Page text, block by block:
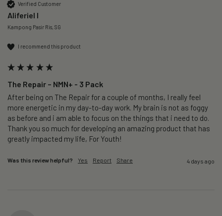
Verified Customer
Aliferiel I
Kampong Pasir Ris, SG
I recommend this product
The Repair – NMN+ - 3 Pack
After being on The Repair for a couple of months, I really feel
more energetic in my day-to-day work. My brain is not as foggy
as before and i am able to focus on the things that i need to do.
Thank you so much for developing an amazing product that has
greatly impacted my life, For Youth!
Was this review helpful? Yes Report Share 4 days ago